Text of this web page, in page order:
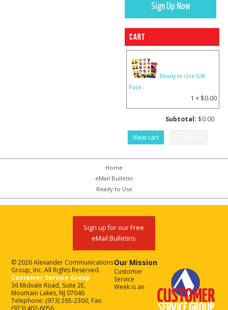
Sign Up Now
Cart
Ready to Use Gift
Pack
1 × $0.00
Subtotal: $0.00
View cart
Home
eMail Bulletin
Ready to Use
Sign up for our Free
eMail Bulletins
© 2026 Alexander Communications
Group, Inc. All Rights Reserved.
Customer Service Group
36 Midvale Road, Suite 2E,
Mountain Lakes, NJ 07046
Telephone: (973) 265-2300, Fax:
(973) 402-6056
Our Mission
Customer
Service
Week is an